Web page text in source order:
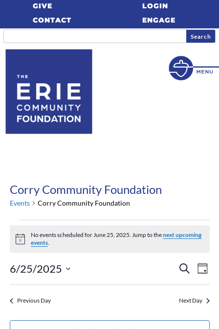
GIVE
CONTACT
LOGIN
ENGAGE
Corry Community Foundation
Events Corry Community Foundation
for
June
25,
2025
Notice
No events scheduled for June 25, 2025. Jump to thenext upcoming
events.
Views
Search
Day
6/25/2025
Select
date.
Previous Day Next Day